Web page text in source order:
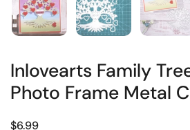
Inlovearts Family
Photo Frame Metal
$6.99